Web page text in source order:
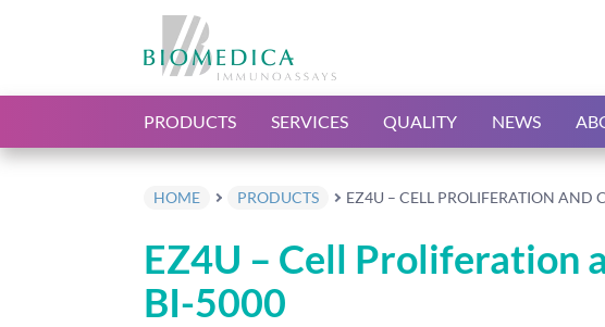
PRODUCTS SERVICES QUALITY NEWS
HOME PRODUCTS EZ4U – CELL PROLIFERATION AND
EZ4U – Cell Proliferation
BI-5000